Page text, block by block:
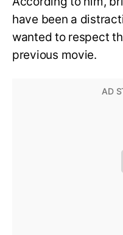
have been a
wanted to respect
previous movie.